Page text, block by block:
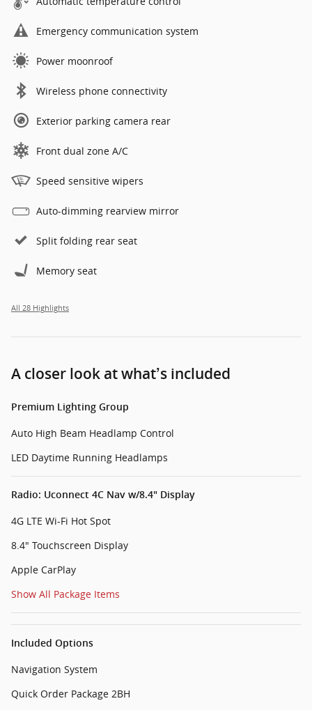
Emergency communication system
Power moonroof
Wireless phone connectivity
Exterior parking camera rear
Front dual zone A/C
Speed sensitive wipers
Auto-dimming rearview mirror
Split folding rear seat
Memory seat
All 28 Highlights
A closer look at what’s included
Premium Lighting Group
Auto High Beam Headlamp Control
LED Daytime Running Headlamps
Radio: Uconnect 4C Nav w/8.4" Display
4G LTE Wi-Fi Hot Spot
8.4" Touchscreen Display
Apple CarPlay
Show All Package Items
Included Options
Navigation System
Quick Order Package 2BH